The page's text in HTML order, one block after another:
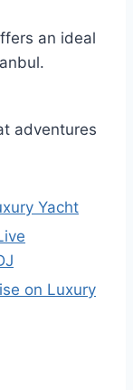
an ideal
adventures
Yacht
on Luxury